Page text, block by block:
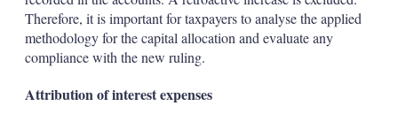
Therefore, it is important for taxpayers to analyse the applied
methodology for the capital allocation and evaluate any
compliance with the new ruling.
Attribution of interest expenses